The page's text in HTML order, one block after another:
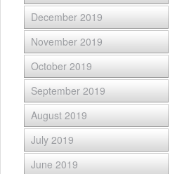
December 2019
November 2019
October 2019
September 2019
August 2019
July 2019
June 2019